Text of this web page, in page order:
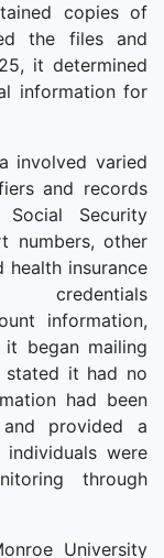
copies of
the files and
it determined
information for
involved varied
and records
Security
numbers, other
health insurance
information,
began mailing
stated it had no
had been
provided a
were
through
University